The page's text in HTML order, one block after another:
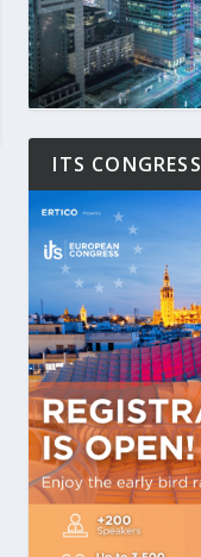
ITS CONGRESS